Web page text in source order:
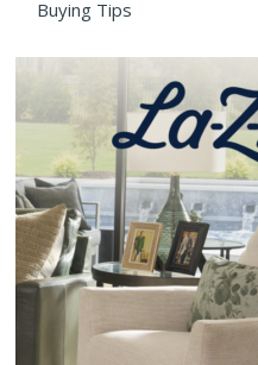
Buying Tips